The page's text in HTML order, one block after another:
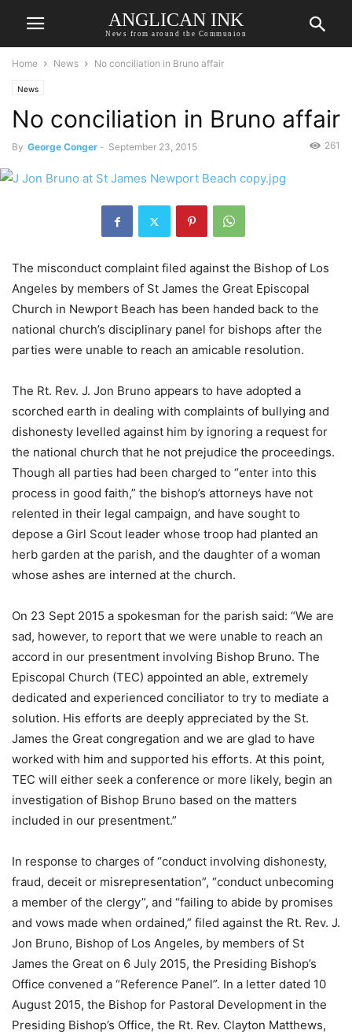
ANGLICAN INK
News from around the Communion
Home News No conciliation in Bruno affair
News
No conciliation in Bruno affair
By George Conger - September 23, 2015 261
The misconduct complaint filed against the Bishop of Los
Angeles by members of St James the Great Episcopal
Church in Newport Beach has been handed back to the
national church’s disciplinary panel for bishops after the
parties were unable to reach an amicable resolution.
The Rt. Rev. J. Jon Bruno appears to have adopted a
scorched earth in dealing with complaints of bullying and
dishonesty levelled against him by ignoring a request for
the national church that he not prejudice the proceedings.
Though all parties had been charged to “enter into this
process in good faith,” the bishop’s attorneys have not
relented in their legal campaign, and have sought to
depose a Girl Scout leader whose troop had planted an
herb garden at the parish, and the daughter of a woman
whose ashes are interned at the church.
On 23 Sept 2015 a spokesman for the parish said: “We are
sad, however, to report that we were unable to reach an
accord in our presentment involving Bishop Bruno. The
Episcopal Church (TEC) appointed an able, extremely
dedicated and experienced conciliator to try to mediate a
solution. His efforts are deeply appreciated by the St.
James the Great congregation and we are glad to have
worked with him and supported his efforts. At this point,
TEC will either seek a conference or more likely, begin an
investigation of Bishop Bruno based on the matters
included in our presentment.”
In response to charges of “conduct involving dishonesty,
fraud, deceit or misrepresentation”, “conduct unbecoming
a member of the clergy”, and “failing to abide by promises
and vows made when ordained,” filed against the Rt. Rev. J.
Jon Bruno, Bishop of Los Angeles, by members of St
James the Great on 6 July 2015, the Presiding Bishop’s
Office convened a “Reference Panel”. In a letter dated 10
August 2015, the Bishop for Pastoral Development in the
Presiding Bishop’s Office, the Rt. Rev. Clayton Matthews,